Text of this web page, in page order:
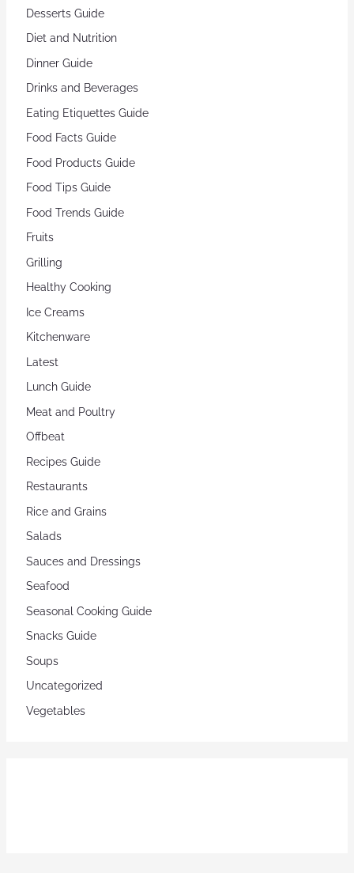
Desserts Guide
Diet and Nutrition
Dinner Guide
Drinks and Beverages
Eating Etiquettes Guide
Food Facts Guide
Food Products Guide
Food Tips Guide
Food Trends Guide
Fruits
Grilling
Healthy Cooking
Ice Creams
Kitchenware
Latest
Lunch Guide
Meat and Poultry
Offbeat
Recipes Guide
Restaurants
Rice and Grains
Salads
Sauces and Dressings
Seafood
Seasonal Cooking Guide
Snacks Guide
Soups
Uncategorized
Vegetables